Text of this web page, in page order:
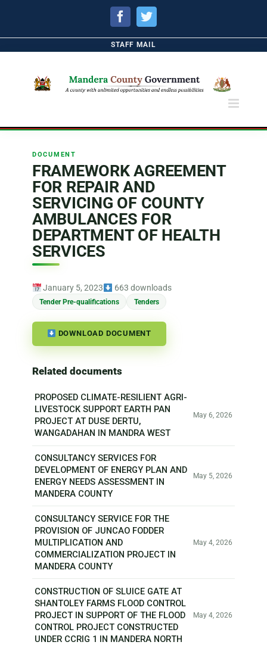
FacebookTwitter
STAFF MAIL
DOCUMENT
FRAMEWORK AGREEMENT
FOR REPAIR AND
SERVICING OF COUNTY
AMBULANCES FOR
DEPARTMENT OF HEALTH
SERVICES
January 5, 2023 663 downloads
Tender Pre-qualifications Tenders
DOWNLOAD DOCUMENT
Related documents
PROPOSED CLIMATE-RESILIENT AGRI-
LIVESTOCK SUPPORT EARTH PAN
PROJECT AT DUSE DERTU,
WANGADAHAN IN MANDRA WEST
May 6, 2026
CONSULTANCY SERVICES FOR
DEVELOPMENT OF ENERGY PLAN AND
ENERGY NEEDS ASSESSMENT IN
MANDERA COUNTY
May 5, 2026
CONSULTANCY SERVICE FOR THE
PROVISION OF JUNCAO FODDER
MULTIPLICATION AND
COMMERCIALIZATION PROJECT IN
MANDERA COUNTY
May 4, 2026
CONSTRUCTION OF SLUICE GATE AT
SHANTOLEY FARMS FLOOD CONTROL
PROJECT IN SUPPORT OF THE FLOOD
CONTROL PROJECT CONSTRUCTED
UNDER CCRIG 1 IN MANDERA NORTH
May 4, 2026